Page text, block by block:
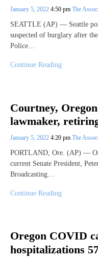
January 5, 2022 4:50 pm The
SEATTLE (AP) — Seattle
suspected of burglary after
Police…
Continue Reading
Courtney,
lawmaker,
January 5, 2022 4:20 pm The
PORTLAND, Ore. (AP) —
current Senate President,
Broadcasting…
Continue Reading
Oregon COVID
hospitalizations